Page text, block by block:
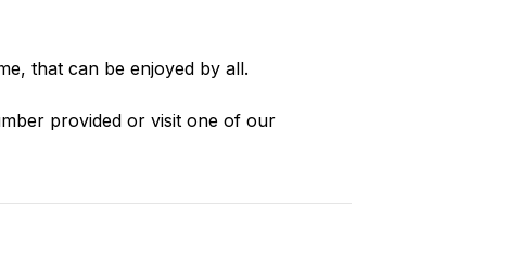
that can be enjoyed by all.
provided or visit one of our